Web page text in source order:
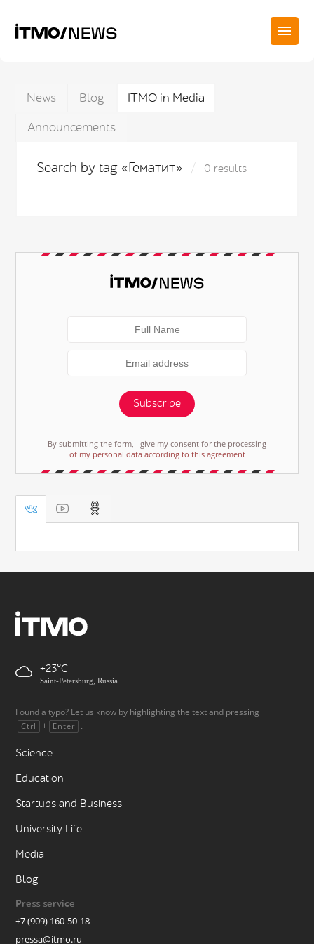
News Blog
ITMO in Media
Announcements
Search by tag «Гематит» 0 results
Subscribe
By submitting the form, I give my consent for the processing
of my personal data according to this agreement
+23
Saint-Petersburg, Russia
Found a typo? Let us know by highlighting the text and pressing
Ctrl + Enter .
Science
Education
Startups and Business
University Life
Media
Blog
Press service
+7 (909) 160-50-18
pressa@itmo.ru